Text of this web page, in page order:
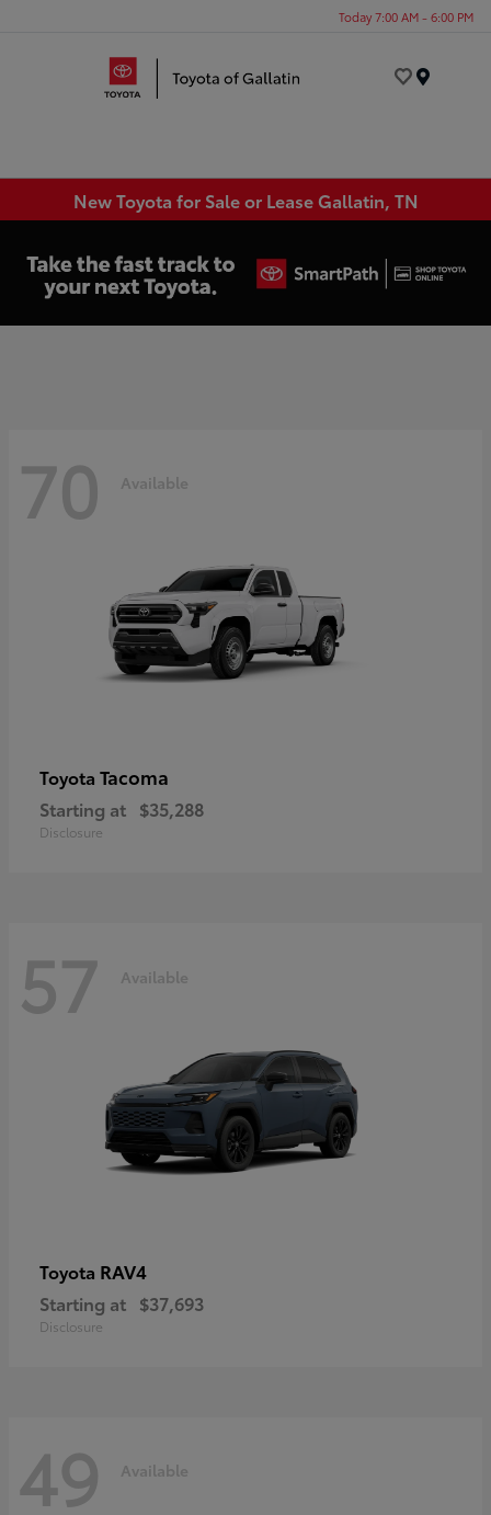
Today 7:00 AM - 6:00 PM
New Toyota for Sale or Lease Gallatin, TN
70 Available
Toyota Tacoma
Starting at $35,288
Disclosure
57 Available
Toyota RAV4
Starting at $37,693
Disclosure
49 Available